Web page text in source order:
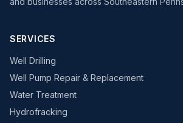
SERVICES
Well Drilling
Well Pump Repair & Replacement
Water Treatment
Hydrofracking